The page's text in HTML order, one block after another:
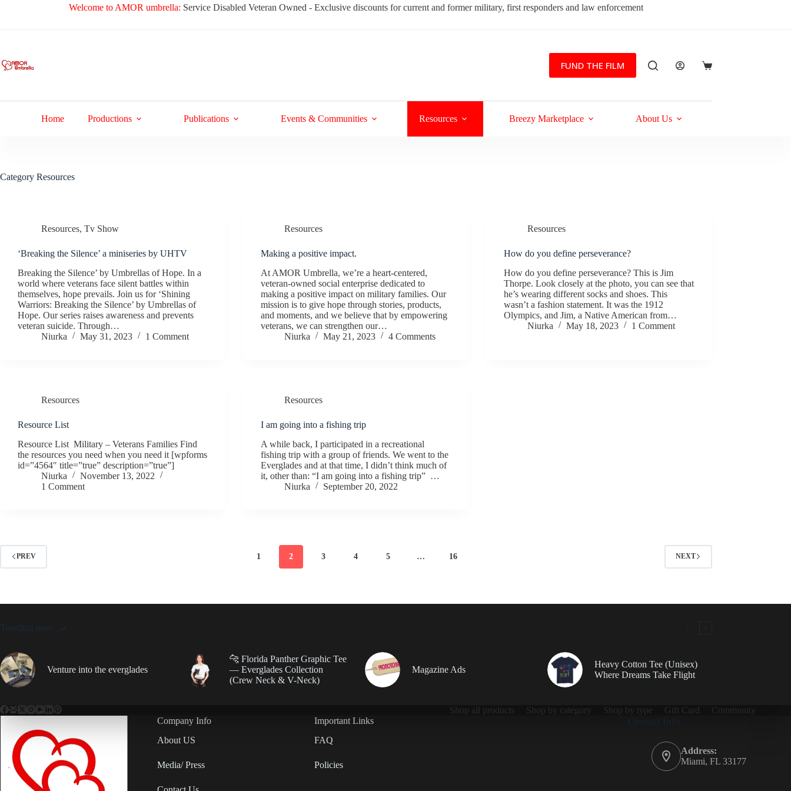
Welcome to AMOR umbrella: Service Disabled Veteran Owned - Exclusive discounts for current and former military, first responders and law enforcement
FUND THE FILM
Shopping
Home Productions Publications Events & Communities Resources Breezy Marketplace About Us
Category Resources
Resources, Tv Show
‘Breaking the Silence’ a miniseries by UHTV
Breaking the Silence’ by Umbrellas of Hope. In a
world where veterans face silent battles within
themselves, hope prevails. Join us for ‘Shining
Warriors: Breaking the Silence’ by Umbrellas of
Hope. Our series raises awareness and prevents
veteran suicide. Through…
Niurka
May 31, 2023 1 Comment
Resources
Making a positive impact.
At AMOR Umbrella, we’re a heart-centered,
veteran-owned social enterprise dedicated to
making a positive impact on military families. Our
mission is to give hope through stories, products,
and moments, and we believe that by empowering
veterans, we can strengthen our…
Niurka
May 21, 2023 4 Comments
Resources
How do you define perseverance?
How do you define perseverance? This is Jim
Thorpe. Look closely at the photo, you can see that
he’s wearing different socks and shoes. This
wasn’t a fashion statement. It was the 1912
Olympics, and Jim, a Native American from…
Niurka
May 18, 2023 1 Comment
Resources
Resource List
Resource List Military – Veterans Families Find
the resources you need when you need it [wpforms
id=”4564″ title=”true” description=”true”]
Niurka
November 13, 2022
1 Comment
Resources
I am going into a fishing trip
A while back, I participated in a recreational
fishing trip with a group of friends. We went to the
Everglades and at that time, I didn’t think much of
it, other than: “I am going into a fishing trip” …
Niurka
September 20, 2022
PREV 1 2 3 4 5 … 16 NEXT
Trending now
Venture into the everglades
🐆 Florida Panther Graphic Tee
— Everglades Collection
(Crew Neck & V-Neck)
Magazine Ads
Heavy Cotton Tee (Unisex)
Where Dreams Take Flight
Shop all products Shop by category Shop by type Gift Card
Community
Company Info
About US
Media/ Press
Important Links
FAQ
Policies
Contact Info
Address:
Miami, FL 33177